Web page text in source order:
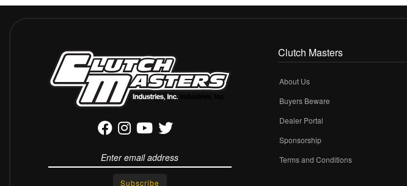
Clutch Masters
About Us
Buyers Beware
Dealer Portal
Sponsorship
Terms and Conditions